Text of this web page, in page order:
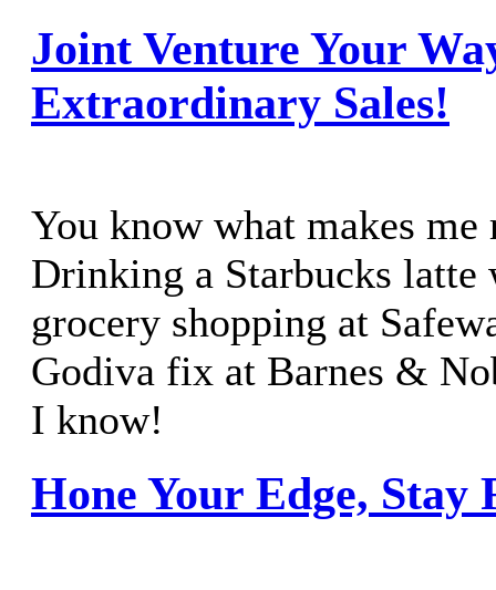
Joint Venture Your
Extraordinary Sales!
You know what makes me
Drinking a Starbucks
grocery shopping at
Godiva fix at Barnes &
I know!
Hone Your Edge, Stay